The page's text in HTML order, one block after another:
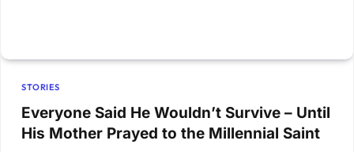
STORIES
Everyone Said He Wouldn’t Survive – Until
His Mother Prayed to the Millennial Saint